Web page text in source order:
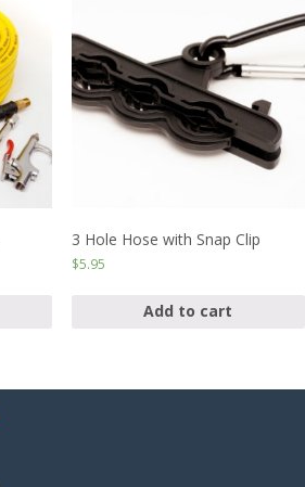
3 Hole Hose with Snap Clip
$5.95
Add to cart